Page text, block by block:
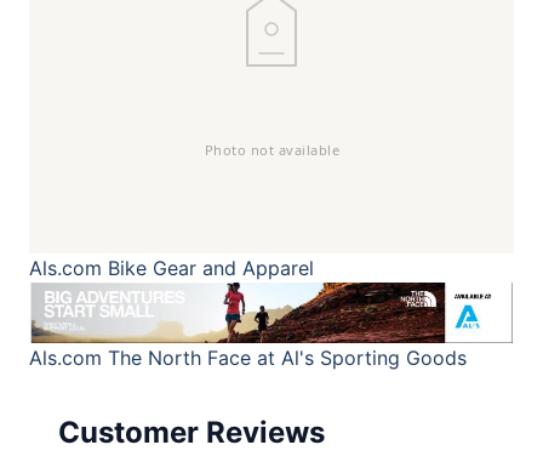
Als.com Bike Gear and Apparel
Als.com The North Face at Al's Sporting Goods
Customer Reviews